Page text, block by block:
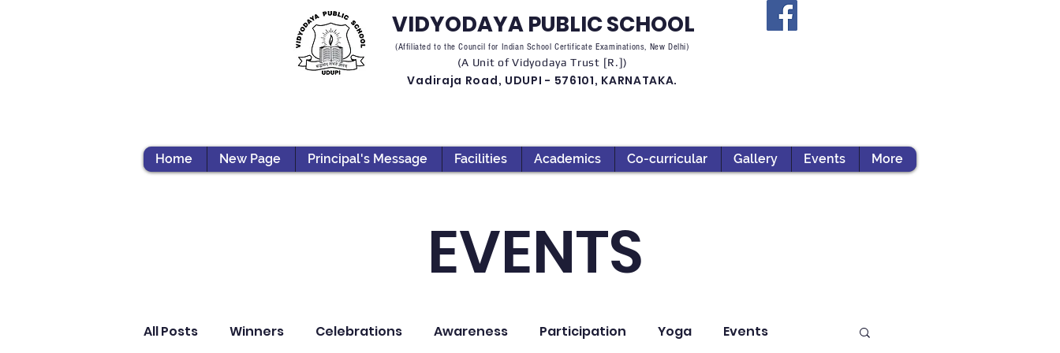
VIDYODAYA PUBLIC SCHOOL
(Affiliated to the Council for Indian School Certificate Examinations, New Delhi)
(A Unit of Vidyodaya Trust [R.])
Vadiraja Road, UDUPI - 576101, KARNATAKA.
Home New Page Principal's Message Facilities Academics Co-curricular Gallery Events More
EVENTS
All Posts Winners Celebrations Awareness Participation Yoga Events